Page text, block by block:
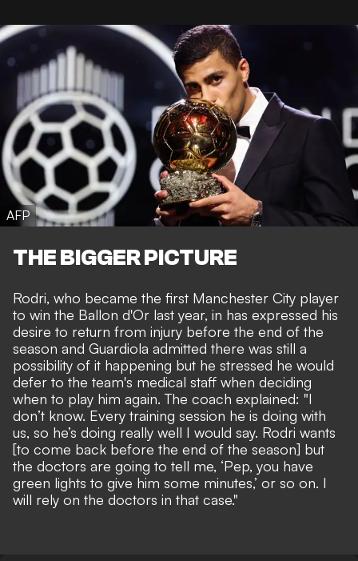
AFP
THE BIGGER PICTURE
Rodri, who became the first Manchester City player
to win the Ballon d'Or last year, in has expressed his
desire to return from injury before the end of the
season and Guardiola admitted there was still a
possibility of it happening but he stressed he would
defer to the team's medical staff when deciding
when to play him again. The coach explained: "I
don’t know. Every training session he is doing with
us, so he’s doing really well I would say. Rodri wants
[to come back before the end of the season] but
the doctors are going to tell me, ‘Pep, you have
green lights to give him some minutes,’ or so on. I
will rely on the doctors in that case."